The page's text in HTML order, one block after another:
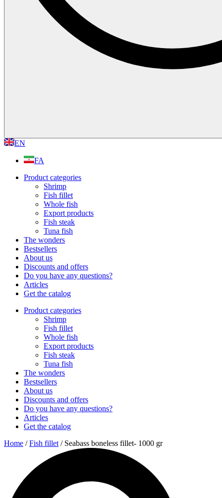
EN
FA
Product categories
Shrimp
Fish fillet
Whole fish
Export products
Fish steak
Tuna fish
The wonders
Bestsellers
About us
Discounts and offers
Do you have any questions?
Articles
Get the catalog
Product categories
Shrimp
Fish fillet
Whole fish
Export products
Fish steak
Tuna fish
The wonders
Bestsellers
About us
Discounts and offers
Do you have any questions?
Articles
Get the catalog
Home /Fish fillet/ Seabass boneless fillet- 1000 gr